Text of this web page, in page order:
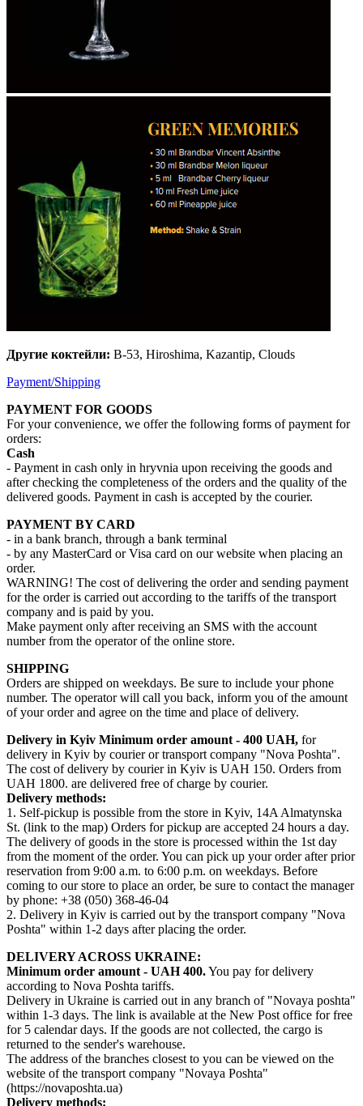
Другие коктейли: B-53, Hiroshima, Kazantip, Clouds
Payment/Shipping
PAYMENT FOR GOODS
For your convenience, we offer the following forms of payment for
orders:
Cash
- Payment in cash only in hryvnia upon receiving the goods and
after checking the completeness of the orders and the quality of the
delivered goods. Payment in cash is accepted by the courier.
PAYMENT BY CARD
- in a bank branch, through a bank terminal
- by any MasterCard or Visa card on our website when placing an
order.
WARNING! The cost of delivering the order and sending payment
for the order is carried out according to the tariffs of the transport
company and is paid by you.
Make payment only after receiving an SMS with the account
number from the operator of the online store.
SHIPPING
Orders are shipped on weekdays. Be sure to include your phone
number. The operator will call you back, inform you of the amount
of your order and agree on the time and place of delivery.
Delivery in Kyiv Minimum order amount - 400 UAH, for
delivery in Kyiv by courier or transport company "Nova Poshta".
The cost of delivery by courier in Kyiv is UAH 150. Orders from
UAH 1800. are delivered free of charge by courier.
Delivery methods:
1. Self-pickup is possible from the store in Kyiv, 14A Almatynska
St. (link to the map) Orders for pickup are accepted 24 hours a day.
The delivery of goods in the store is processed within the 1st day
from the moment of the order. You can pick up your order after prior
reservation from 9:00 a.m. to 6:00 p.m. on weekdays. Before
coming to our store to place an order, be sure to contact the manager
by phone: +38 (050) 368-46-04
2. Delivery in Kyiv is carried out by the transport company "Nova
Poshta" within 1-2 days after placing the order.
DELIVERY ACROSS UKRAINE:
Minimum order amount - UAH 400.You pay for delivery
according to Nova Poshta tariffs.
Delivery in Ukraine is carried out in any branch of "Novaya poshta"
within 1-3 days. The link is available at the New Post office for free
for 5 calendar days. If the goods are not collected, the cargo is
returned to the sender's warehouse.
The address of the branches closest to you can be viewed on the
website of the transport company "Novaya Poshta"
(https://novaposhta.ua)
Delivery methods: